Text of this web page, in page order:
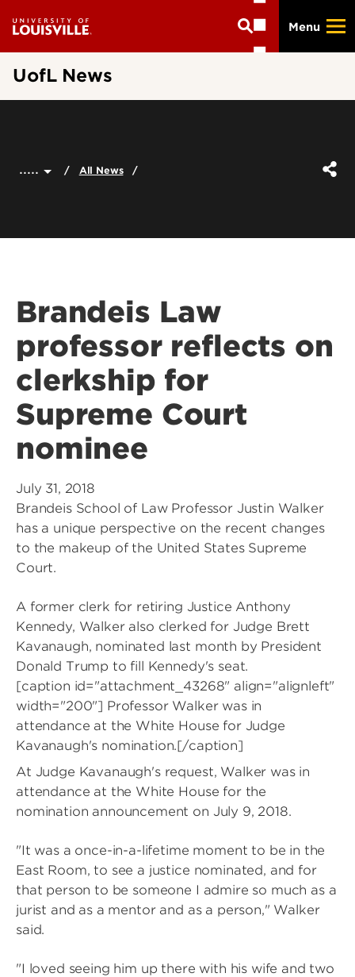
main
Menu
UofL News
..... All News
Brandeis Law
professor reflects on
clerkship for
Supreme Court
nominee
July 31, 2018
Brandeis School of Law Professor Justin Walker
has a unique perspective on the recent changes
to the makeup of the United States Supreme
Court.
A former clerk for retiring Justice Anthony
Kennedy, Walker also clerked for Judge Brett
Kavanaugh, nominated last month by President
Donald Trump to fill Kennedy's seat.
[caption id="attachment_43268" align="alignleft"
width="200"] Professor Walker was in
attendance at the White House for Judge
Kavanaugh's nomination.[/caption]
At Judge Kavanaugh's request, Walker was in
attendance at the White House for the
nomination announcement on July 9, 2018.
"It was a once-in-a-lifetime moment to be in the
East Room, to see a justice nominated, and for
that person to be someone I admire so much as a
jurist and as a mentor and as a person," Walker
said.
"I loved seeing him up there with his wife and two